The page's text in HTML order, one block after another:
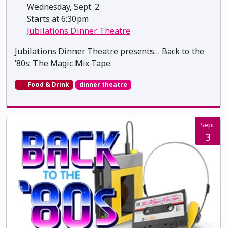
Wednesday, Sept. 2
Starts at 6:30pm
Jubilations Dinner Theatre
Jubilations Dinner Theatre presents… Back to the
’80s: The Magic Mix Tape.
Food & Drink dinner theatre
Sept.
3